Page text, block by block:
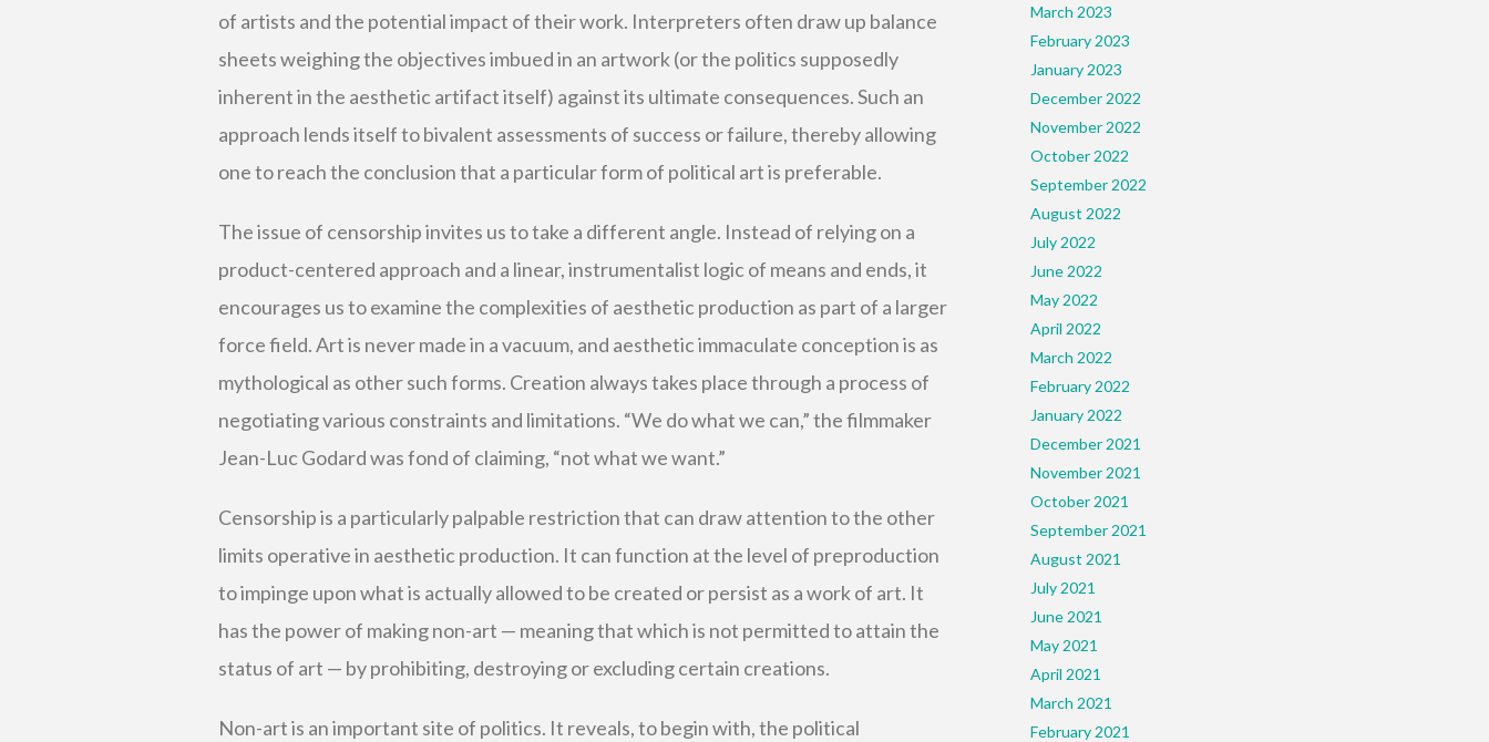
of artists and the potential impact of their work. Interpreters often draw up balance
sheets weighing the objectives imbued in an artwork (or the politics supposedly
inherent in the aesthetic artifact itself) against its ultimate consequences. Such an
approach lends itself to bivalent assessments of success or failure, thereby allowing
one to reach the conclusion that a particular form of political art is preferable.
The issue of censorship invites us to take a different angle. Instead of relying on a
product-centered approach and a linear, instrumentalist logic of means and ends, it
encourages us to examine the complexities of aesthetic production as part of a larger
force field. Art is never made in a vacuum, and aesthetic immaculate conception is as
mythological as other such forms. Creation always takes place through a process of
negotiating various constraints and limitations. “We do what we can,” the filmmaker
Jean-Luc Godard was fond of claiming, “not what we want.”
Censorship is a particularly palpable restriction that can draw attention to the other
limits operative in aesthetic production. It can function at the level of preproduction
to impinge upon what is actually allowed to be created or persist as a work of art. It
has the power of making non-art — meaning that which is not permitted to attain the
status of art — by prohibiting, destroying or excluding certain creations.
Non-art is an important site of politics. It reveals, to begin with, the political
March 2023
February 2023
January 2023
December 2022
November 2022
October 2022
September 2022
August 2022
July 2022
June 2022
May 2022
April 2022
March 2022
February 2022
January 2022
December 2021
November 2021
October 2021
September 2021
August 2021
July 2021
June 2021
May 2021
April 2021
March 2021
February 2021